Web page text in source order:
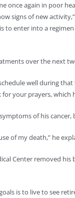
once again in poor
signs of new
to enter into a
over the next
well during
your prayers,
of his
of my death,” he
Center removed
is to live to see